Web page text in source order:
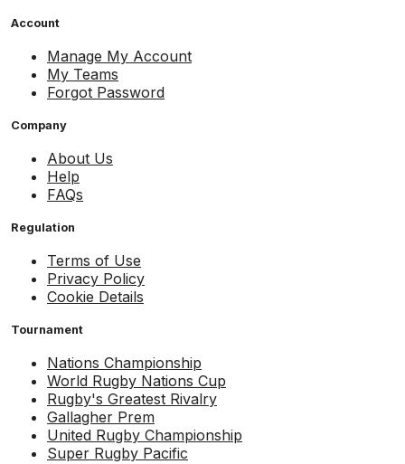
Account
Manage My Account
My Teams
Forgot Password
Company
About Us
Help
FAQs
Regulation
Terms of Use
Privacy Policy
Cookie Details
Tournament
Nations Championship
World Rugby Nations Cup
Rugby's Greatest Rivalry
Gallagher Prem
United Rugby Championship
Super Rugby Pacific